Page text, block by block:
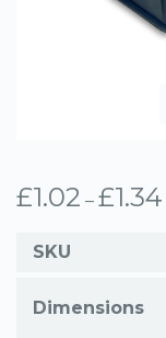
£1.02 – £1.34
SKU
Dimensions